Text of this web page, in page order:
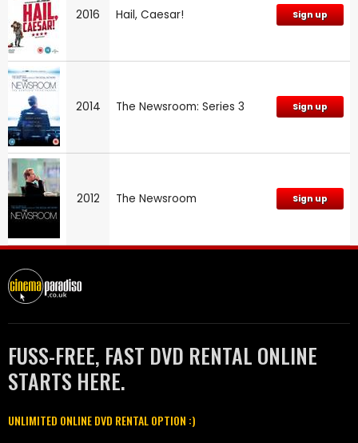
2016 Hail, Caesar! Sign up
2014 The Newsroom: Series 3 Sign up
2012 The Newsroom Sign up
FUSS-FREE, FAST DVD RENTAL ONLINE
STARTS HERE.
UNLIMITED ONLINE DVD RENTAL OPTION :)